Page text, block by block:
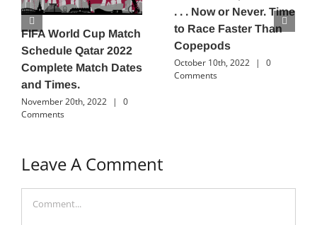
FIFA World Cup Match
Schedule Qatar 2022
Complete Match Dates
and Times.
November 20th, 2022
|
0
Comments
. . . Now or Never. Time
to Race Faster Than
Copepods
October 10th, 2022
|
0
Comments
Leave A Comment